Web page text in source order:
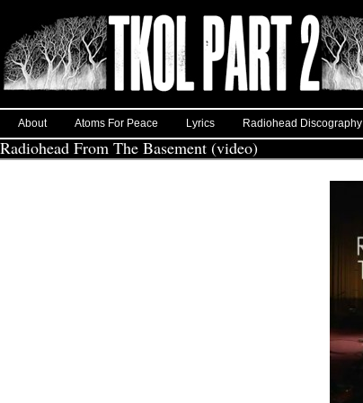
About Atoms For Peace Lyrics Radiohead Discography
Radiohead From The Basement (video)